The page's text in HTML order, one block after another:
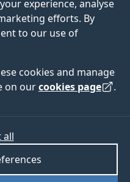
experience, analyse
efforts. By
to our use of
cookies and manage
on ourcookies page .
all